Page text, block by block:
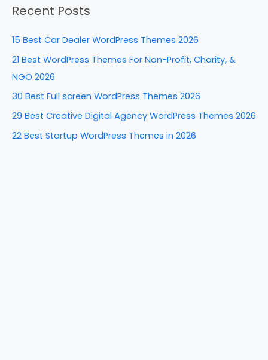
o
k
n
r
c
:
Recent Posts
15 Best Car Dealer WordPress Themes 2026
21 Best WordPress Themes For Non-Profit, Charity, &
NGO 2026
30 Best Full screen WordPress Themes 2026
29 Best Creative Digital Agency WordPress Themes 2026
22 Best Startup WordPress Themes in 2026